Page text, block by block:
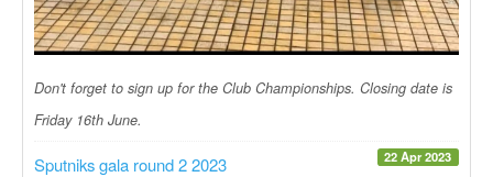
Don't forget to sign up for the Club Championships. Closing date is
Friday 16th June.
22 Apr 2023
Sputniks gala round 2 2023